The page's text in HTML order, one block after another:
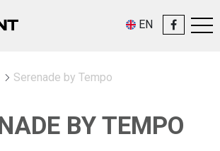
EN
Serenade by Tempo
BY TEMPO